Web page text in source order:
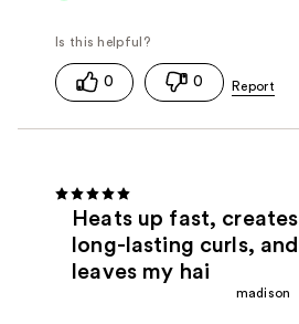
0 0
Heats up fast, creates
long-lasting curls, and
leaves my hai
madison